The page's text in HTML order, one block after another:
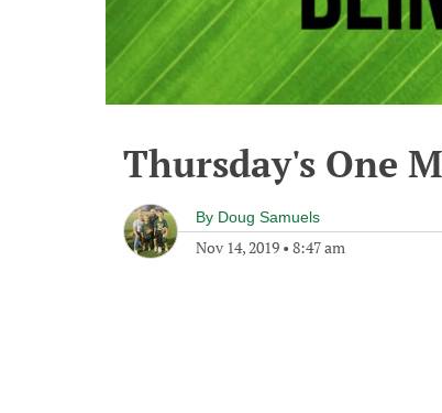
Thursday's One
By Doug Samuels
Nov 14, 2019 • 8:47 am